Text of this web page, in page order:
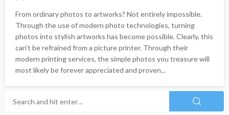
From ordinary photos to artworks? Not entirely impossible.
Through the use of modern photo technologies, turning
photos into stylish artworks has become possible. Clearly, this
can't be refrained from a picture printer. Through their
modern printing services, the simple photos you treasure will
most likely be forever appreciated and proven...